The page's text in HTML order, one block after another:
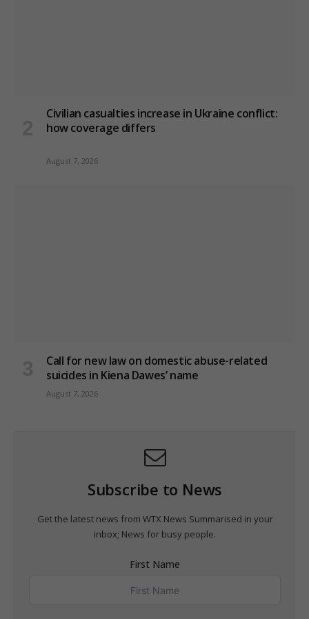
Civilian casualties increase in Ukraine conflict:
how coverage differs
August 7, 2026
Call for new law on domestic abuse-related
suicides in Kiena Dawes’ name
August 7, 2026
Subscribe to News
Get the latest news from WTX News Summarised in your
inbox; News for busy people.
First Name